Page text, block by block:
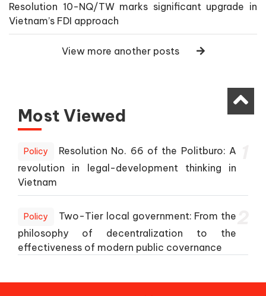
Resolution 10-NQ/TW marks significant upgrade in
Vietnam’s FDI approach
View more another posts
Most Viewed
Policy
Resolution No. 66 of the Politburo: A
revolution in legal-development thinking in
Vietnam
Policy
Two-Tier local government: From the
philosophy of decentralization to the
effectiveness of modern public covernance